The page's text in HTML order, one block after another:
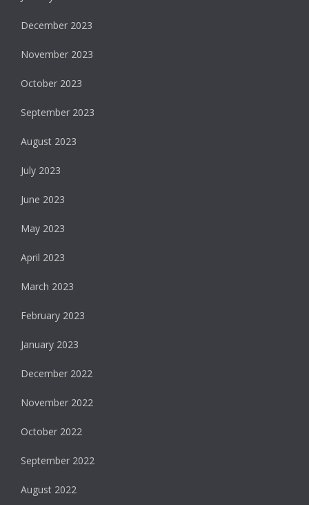
December 2023
November 2023
October 2023
September 2023
August 2023
July 2023
June 2023
May 2023
April 2023
March 2023
February 2023
January 2023
December 2022
November 2022
October 2022
September 2022
August 2022